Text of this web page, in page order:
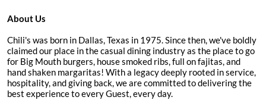
About Us
Chili's was born in Dallas, Texas in 1975. Since then, we've boldly
claimed our place in the casual dining industry as the place to go
for Big Mouth burgers, house smoked ribs, full on fajitas, and
hand shaken margaritas! With a legacy deeply rooted in service,
hospitality, and giving back, we are committed to delivering the
best experience to every Guest, every day.